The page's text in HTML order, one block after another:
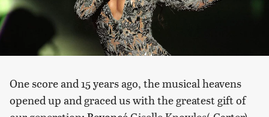
One score and 15 years ago, the musical heavens
opened up and graced us with the greatest gift of